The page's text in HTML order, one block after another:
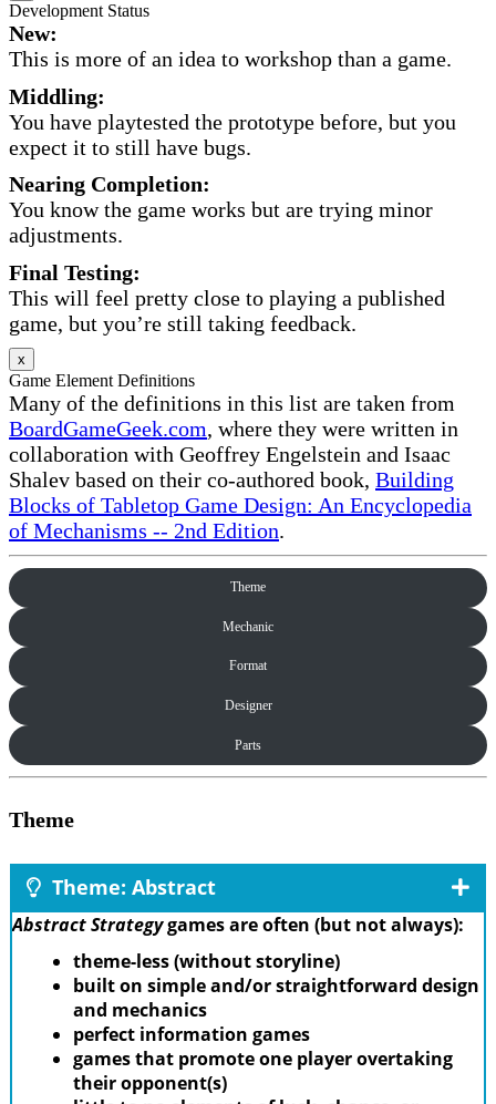
Development Status
New:
This is more of an idea to workshop than a game.
Middling:
You have playtested the prototype before, but you
expect it to still have bugs.
Nearing Completion:
You know the game works but are trying minor
adjustments.
Final Testing:
This will feel pretty close to playing a published
game, but you’re still taking feedback.
x
Game Element Definitions
Many of the definitions in this list are taken from
BoardGameGeek.com, where they were written in
collaboration with Geoffrey Engelstein and Isaac
Shalev based on their co-authored book, Building
Blocks of Tabletop Game Design: An Encyclopedia
of Mechanisms -- 2nd Edition.
Theme
Mechanic
Format
Designer
Parts
Theme
Theme: Abstract
Abstract Strategygames are often (but not always):
theme-less (without storyline)
built on simple and/or straightforward design
and mechanics
perfect information games
games that promote one player overtaking
their opponent(s)